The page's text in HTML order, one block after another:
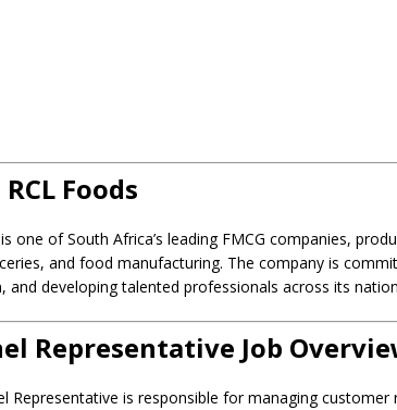
Foods
is one of South Africa’s leading FMCG companies,
and food manufacturing. The company is
and developing talented professionals across its
Representative Job
Representative is responsible for managing